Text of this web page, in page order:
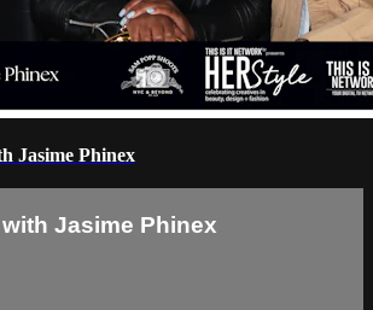
Jasime Phinex
Jasime Phinex